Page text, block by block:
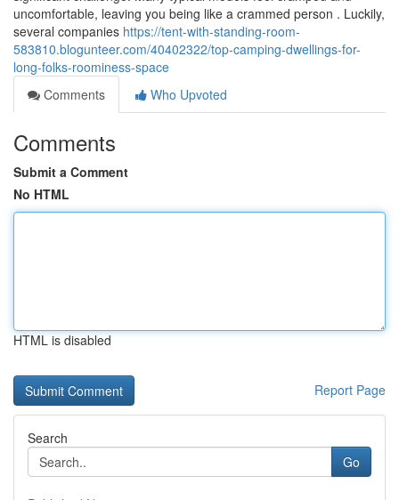
uncomfortable, leaving you being like a crammed person . Luckily,
several companies https://tent-with-standing-room-
583810.blogunteer.com/40402322/top-camping-dwellings-for-
long-folks-roominess-space
Comments
Who Upvoted
Comments
Submit a Comment
No HTML
HTML is disabled
Report Page
Search
Go